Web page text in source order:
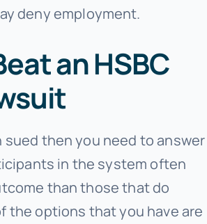
deny employment.
an HSBC
sued then you need to answer
in the system often
than those that do
the options that you have are